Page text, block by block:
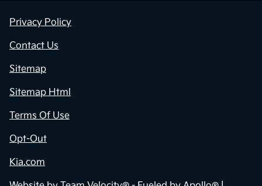
Privacy Policy
Contact Us
Sitemap
Sitemap Html
Terms Of Use
Opt-Out
Kia.com